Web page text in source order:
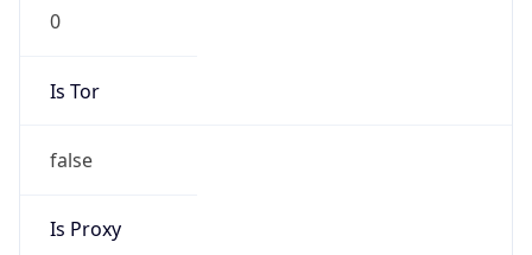
0
Is Tor
false
Is Proxy